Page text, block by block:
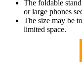
The foldable
or large phones
The size may be
limited space.